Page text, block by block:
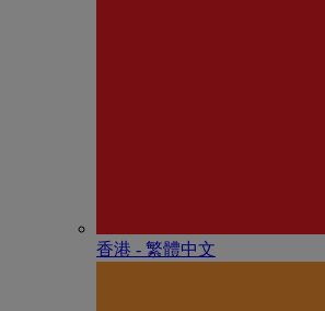
香港 - 繁體中文